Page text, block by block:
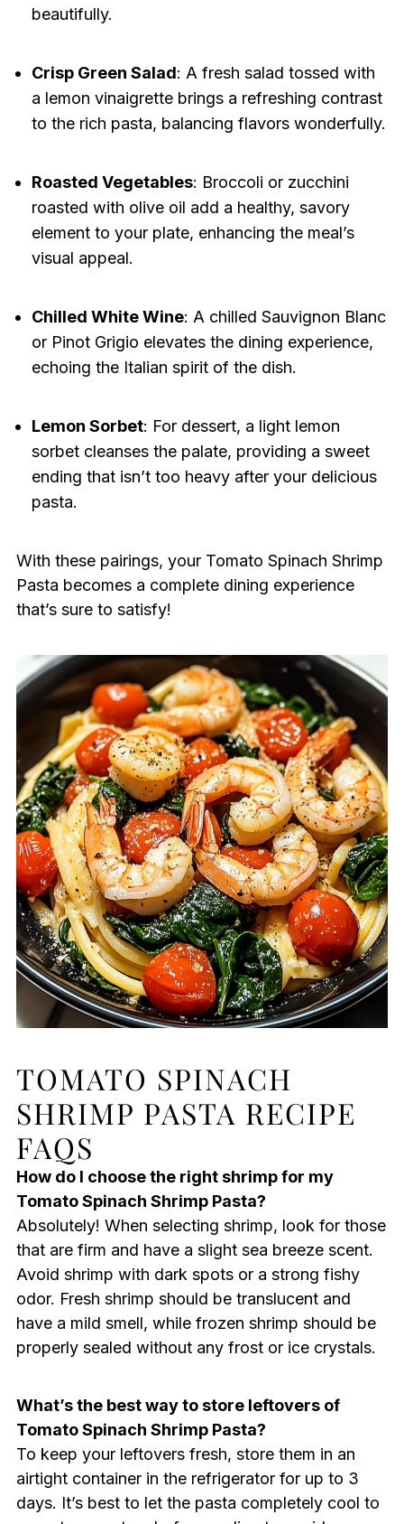
beautifully.
Crisp Green Salad: A fresh salad tossed with
a lemon vinaigrette brings a refreshing contrast
to the rich pasta, balancing flavors wonderfully.
Roasted Vegetables: Broccoli or zucchini
roasted with olive oil add a healthy, savory
element to your plate, enhancing the meal’s
visual appeal.
Chilled White Wine: A chilled Sauvignon Blanc
or Pinot Grigio elevates the dining experience,
echoing the Italian spirit of the dish.
Lemon Sorbet: For dessert, a light lemon
sorbet cleanses the palate, providing a sweet
ending that isn’t too heavy after your delicious
pasta.
With these pairings, your Tomato Spinach Shrimp
Pasta becomes a complete dining experience
that’s sure to satisfy!
TOMATO SPINACH
SHRIMP PASTA RECIPE
FAQS
How do I choose the right shrimp for my
Tomato Spinach Shrimp Pasta?
Absolutely! When selecting shrimp, look for those
that are firm and have a slight sea breeze scent.
Avoid shrimp with dark spots or a strong fishy
odor. Fresh shrimp should be translucent and
have a mild smell, while frozen shrimp should be
properly sealed without any frost or ice crystals.
What’s the best way to store leftovers of
Tomato Spinach Shrimp Pasta?
To keep your leftovers fresh, store them in an
airtight container in the refrigerator for up to 3
days. It’s best to let the pasta completely cool to